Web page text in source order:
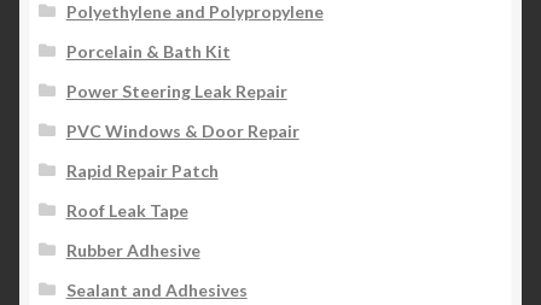
Polyethylene and Polypropylene
Porcelain & Bath Kit
Power Steering Leak Repair
PVC Windows & Door Repair
Rapid Repair Patch
Roof Leak Tape
Rubber Adhesive
Sealant and Adhesives